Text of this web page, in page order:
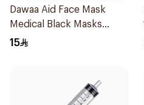
Dawaa Aid Face Mask
Medical Black Masks
Regular Size 50Pieces
15